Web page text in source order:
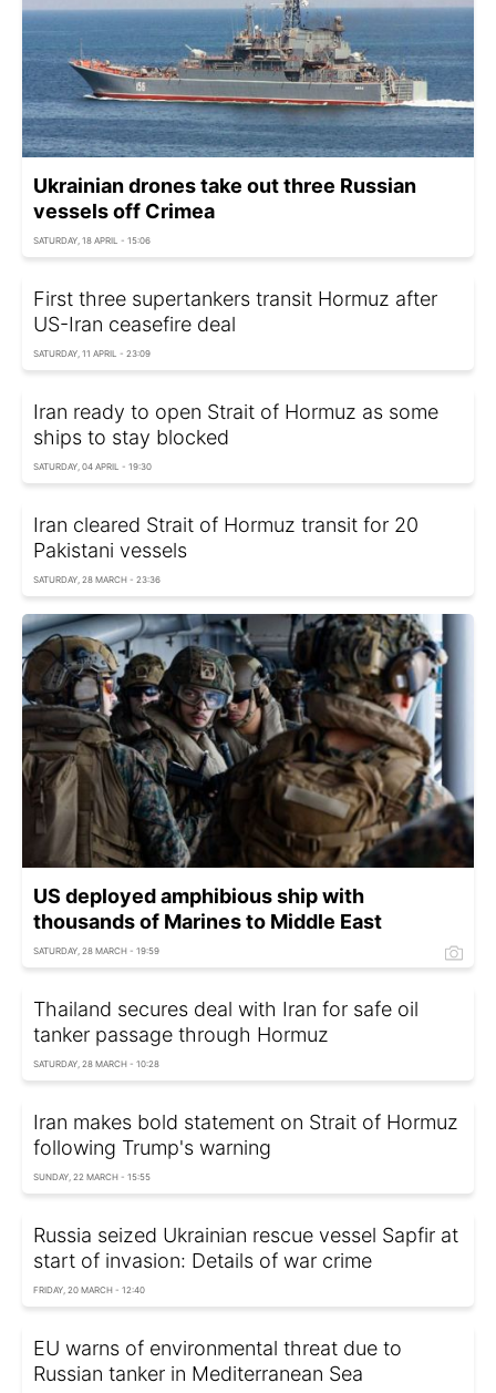
Ukrainian drones take out three Russian
vessels off Crimea
SATURDAY, 18 APRIL - 15:06
First three supertankers transit Hormuz after
US-Iran ceasefire deal
SATURDAY, 11 APRIL - 23:09
Iran ready to open Strait of Hormuz as some
ships to stay blocked
SATURDAY, 04 APRIL - 19:30
Iran cleared Strait of Hormuz transit for 20
Pakistani vessels
SATURDAY, 28 MARCH - 23:36
US deployed amphibious ship with
thousands of Marines to Middle East
SATURDAY, 28 MARCH - 19:59
Thailand secures deal with Iran for safe oil
tanker passage through Hormuz
SATURDAY, 28 MARCH - 10:28
Iran makes bold statement on Strait of Hormuz
following Trump's warning
SUNDAY, 22 MARCH - 15:55
Russia seized Ukrainian rescue vessel Sapfir at
start of invasion: Details of war crime
FRIDAY, 20 MARCH - 12:40
EU warns of environmental threat due to
Russian tanker in Mediterranean Sea